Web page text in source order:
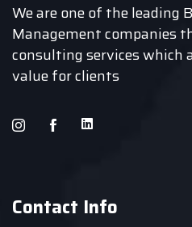
We are one of the leading
Management companies
consulting services which
value for clients
Contact Info